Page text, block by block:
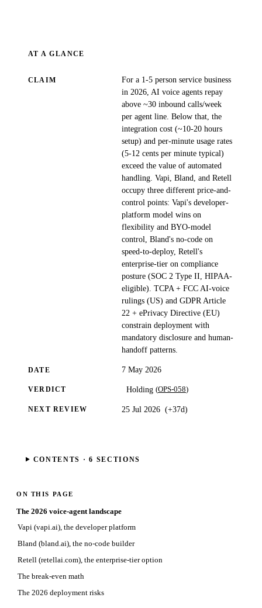
AT A GLANCE
CLAIM
For a 1-5 person service business
in 2026, AI voice agents repay
above ~30 inbound calls/week
per agent line. Below that, the
integration cost (~10-20 hours
setup) and per-minute usage rates
(5-12 cents per minute typical)
exceed the value of automated
handling. Vapi, Bland, and Retell
occupy three different price-and-
control points: Vapi's developer-
platform model wins on
flexibility and BYO-model
control, Bland's no-code on
speed-to-deploy, Retell's
enterprise-tier on compliance
posture (SOC 2 Type II, HIPAA-
eligible). TCPA + FCC AI-voice
rulings (US) and GDPR Article
22 + ePrivacy Directive (EU)
constrain deployment with
mandatory disclosure and human-
handoff patterns.
DATE 7 May 2026
VERDICT Holding (OPS-058)
NEXT REVIEW 25 Jul 2026 (+37d)
CONTENTS ·6 SECTIONS
ON THIS PAGE
The 2026 voice-agent landscape
Vapi (vapi.ai), the developer platform
Bland (bland.ai), the no-code builder
Retell (retellai.com), the enterprise-tier option
The break-even math
The 2026 deployment risks